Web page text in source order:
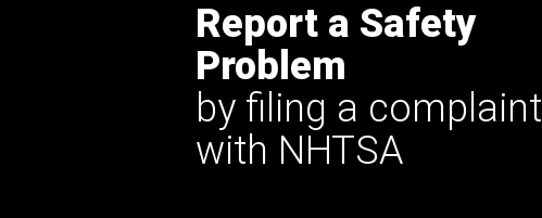
Report a Safety
Problem
by filing a complaint
with NHTSA